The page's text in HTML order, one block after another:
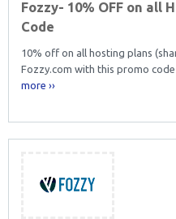
Fozzy- 10% OFF on all
Code
10% off on all hosting plans
Fozzy.com with this promo code
more ››